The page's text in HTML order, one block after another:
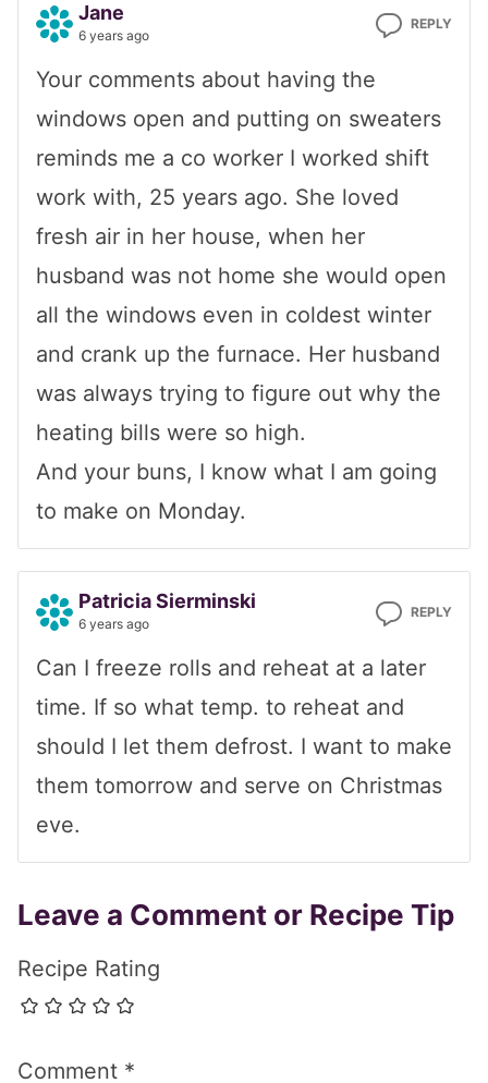
Jane
6 years ago
REPLY
Your comments about having the
windows open and putting on sweaters
reminds me a co worker I worked shift
work with, 25 years ago. She loved
fresh air in her house, when her
husband was not home she would open
all the windows even in coldest winter
and crank up the furnace. Her husband
was always trying to figure out why the
heating bills were so high.
And your buns, I know what I am going
to make on Monday.
Patricia Sierminski
6 years ago
REPLY
Can I freeze rolls and reheat at a later
time. If so what temp. to reheat and
should I let them defrost. I want to make
them tomorrow and serve on Christmas
eve.
Leave a Comment or Recipe Tip
Recipe Rating
Comment *